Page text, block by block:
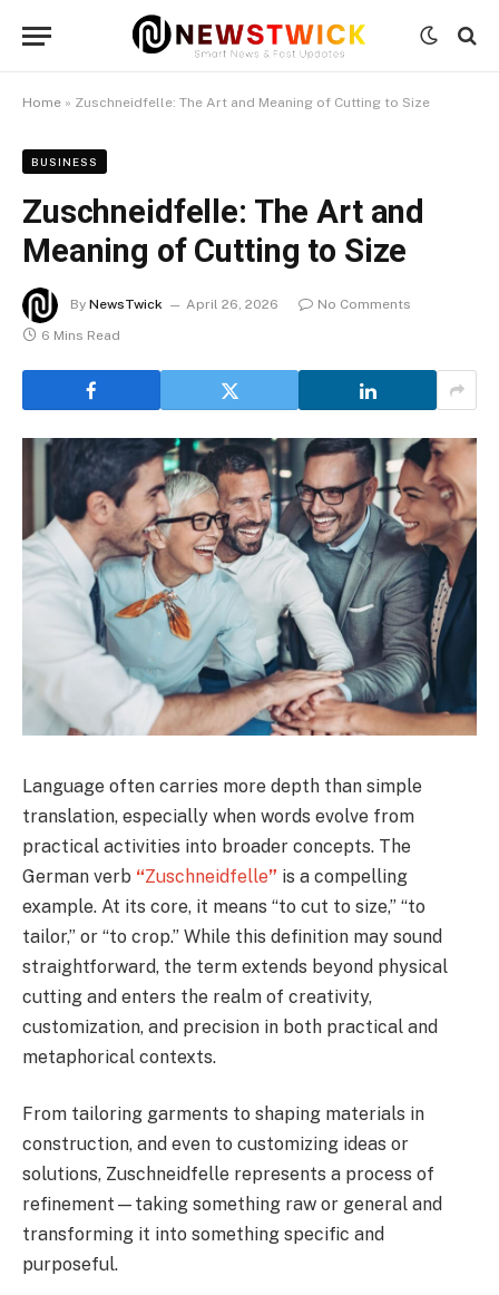
Home » Zuschneidfelle: The Art and Meaning of Cutting to Size
BUSINESS
Zuschneidfelle: The Art and
Meaning of Cutting to Size
By NewsTwick April 26, 2026
No Comments
6 Mins Read
Language often carries more depth than simple
translation, especially when words evolve from
practical activities into broader concepts. The
German verb “Zuschneidfelle” is a compelling
example. At its core, it means “to cut to size,” “to
tailor,” or “to crop.” While this definition may sound
straightforward, the term extends beyond physical
cutting and enters the realm of creativity,
customization, and precision in both practical and
metaphorical contexts.
From tailoring garments to shaping materials in
construction, and even to customizing ideas or
solutions, Zuschneidfelle represents a process of
refinement—taking something raw or general and
transforming it into something specific and
purposeful.